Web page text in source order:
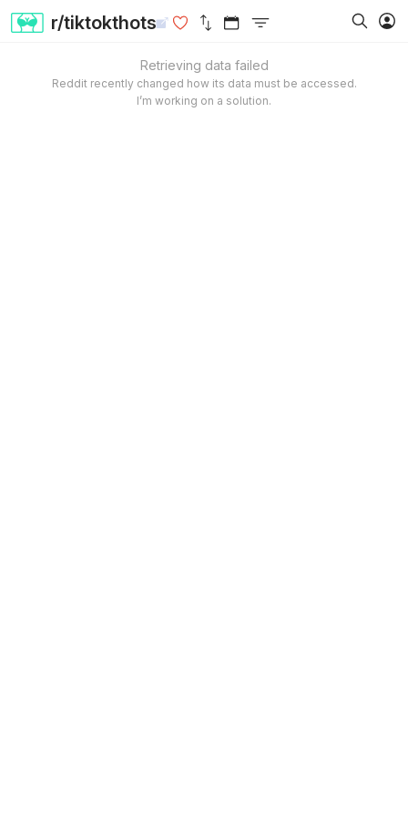
r/tiktokthots
Retrieving data failed
Reddit recently changed how its data must be accessed.
I’m working on a solution.